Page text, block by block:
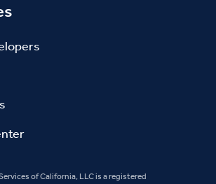
of California, LLC is a registered